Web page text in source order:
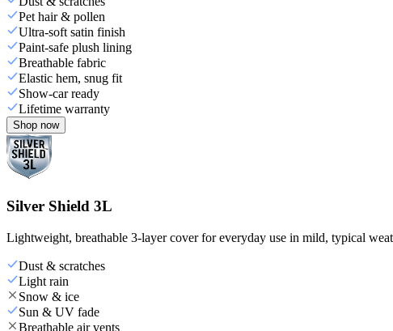
Pet hair & pollen
Ultra-soft satin finish
Paint-safe plush lining
Breathable fabric
Elastic hem, snug fit
Show-car ready
Lifetime warranty
Shop now
Silver Shield 3L
Lightweight, breathable 3-layer cover for everyday use in mild, typical
Dust & scratches
Light rain
Snow & ice
Sun & UV fade
Breathable air vents